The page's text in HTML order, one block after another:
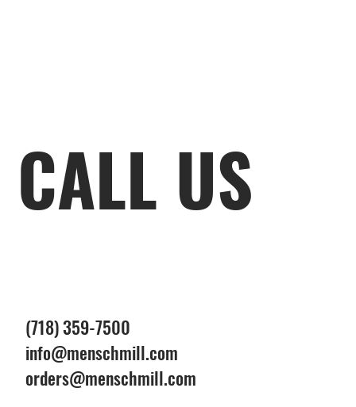
CALL US
(718) 359-7500
info@menschmill.com
orders@menschmill.com